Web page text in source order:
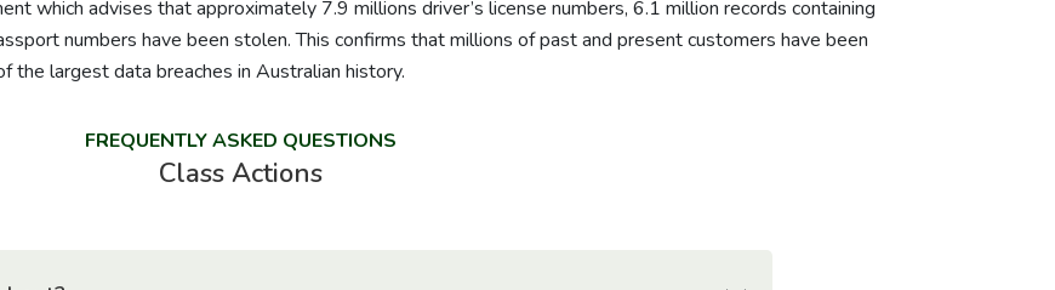
which advises that approximately 7.9 millions driver’s license numbers, 6.1 million records containing
numbers have been stolen. This confirms that millions of past and present customers have been
the largest data breaches in Australian history.
FREQUENTLY ASKED QUESTIONS
Class Actions